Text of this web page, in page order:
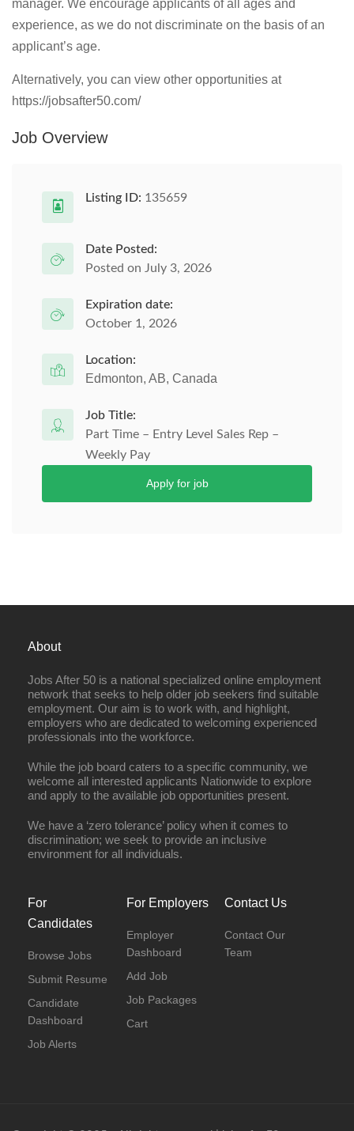
manager. We encourage applicants of all ages and
experience, as we do not discriminate on the basis of an
applicant’s age.
Alternatively, you can view other opportunities at
https://jobsafter50.com/
Job Overview
Listing ID: 135659
Date Posted:
Posted on July 3, 2026
Expiration date:
October 1, 2026
Location:
Edmonton, AB, Canada
Job Title:
Part Time – Entry Level Sales Rep –
Weekly Pay
Apply for job
About
Jobs After 50 is a national specialized online employment
network that seeks to help older job seekers find suitable
employment. Our aim is to work with, and highlight,
employers who are dedicated to welcoming experienced
professionals into the workforce.
While the job board caters to a specific community, we
welcome all interested applicants Nationwide to explore
and apply to the available job opportunities present.
We have a ‘zero tolerance’ policy when it comes to
discrimination; we seek to provide an inclusive
environment for all individuals.
For
Candidates
Browse Jobs
Submit Resume
Candidate
Dashboard
Job Alerts
For Employers
Employer
Dashboard
Add Job
Job Packages
Cart
Contact Us
Contact Our
Team